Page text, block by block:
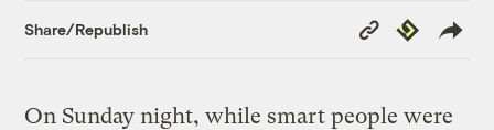
Share/Republish
Copy
Link
Republish
On Sunday night, while smart people were